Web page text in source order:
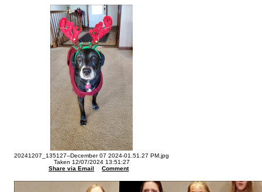
20241207_135127--December 07 2024-01.51.27 PM.jpg
Taken 12/07/2024 13:51:27
Share via Email
Comment